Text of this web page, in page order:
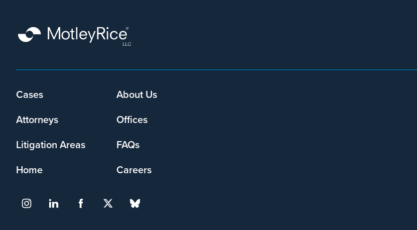
Footer
Cases
About Us
Attorneys
Offices
Litigation Areas
FAQs
Home
Careers